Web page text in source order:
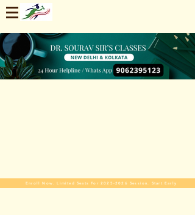
Enroll Now. Limited Seats For 2025-2026 Session. Start Early